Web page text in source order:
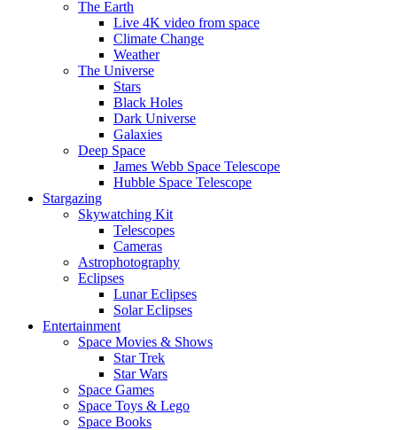
The Earth
Live 4K video from space
Climate Change
Weather
The Universe
Stars
Black Holes
Dark Universe
Galaxies
Deep Space
James Webb Space Telescope
Hubble Space Telescope
Stargazing
Skywatching Kit
Telescopes
Cameras
Astrophotography
Eclipses
Lunar Eclipses
Solar Eclipses
Entertainment
Space Movies & Shows
Star Trek
Star Wars
Space Games
Space Toys & Lego
Space Books